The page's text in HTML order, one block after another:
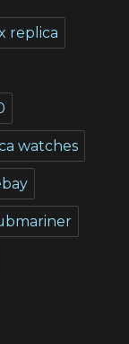
replica
watches